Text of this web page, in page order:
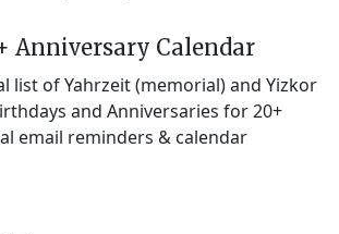
Anniversary Calendar
list of Yahrzeit (memorial) and Yizkor
and Anniversaries for 20+
email reminders & calendar